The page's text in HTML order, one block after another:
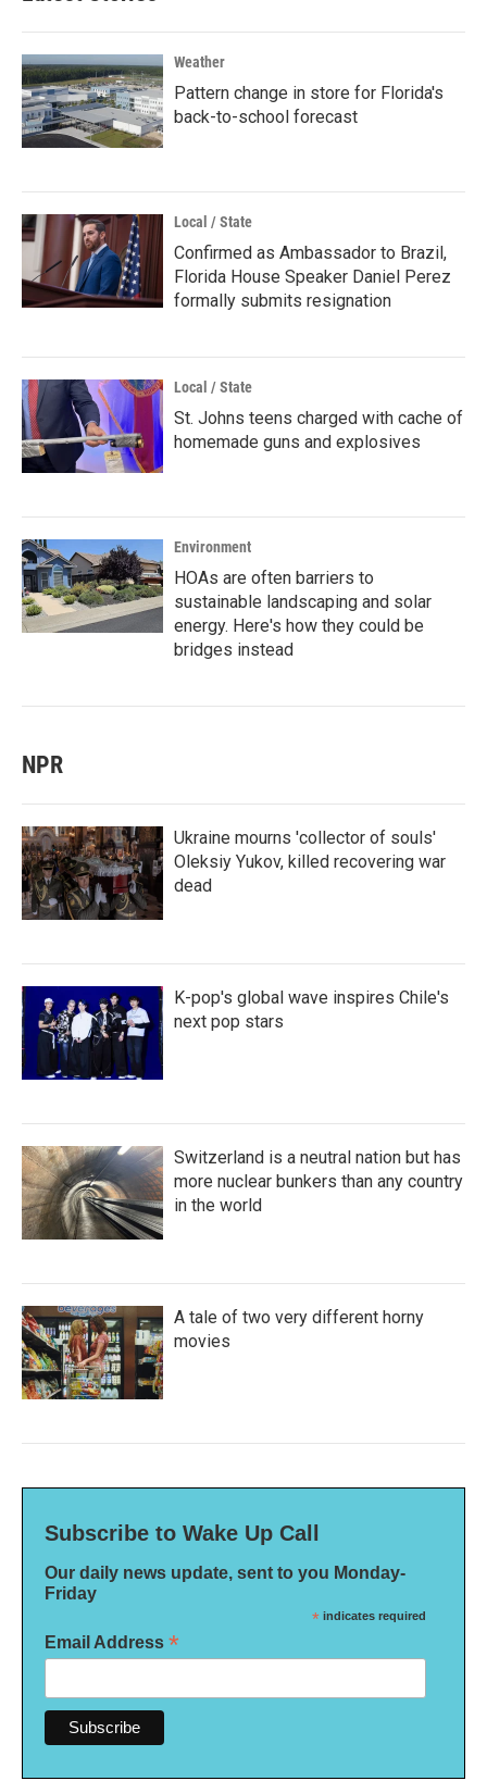
Weather
Pattern change in store for Florida's
back-to-school forecast
Local / State
Confirmed as Ambassador to Brazil,
Florida House Speaker Daniel Perez
formally submits resignation
Local / State
St. Johns teens charged with cache of
homemade guns and explosives
Environment
HOAs are often barriers to
sustainable landscaping and solar
energy. Here's how they could be
bridges instead
NPR
Ukraine mourns 'collector of souls'
Oleksiy Yukov, killed recovering war
dead
K-pop's global wave inspires Chile's
next pop stars
Switzerland is a neutral nation but has
more nuclear bunkers than any country
in the world
A tale of two very different horny
movies
Subscribe to Wake Up Call
Our daily news update, sent to you Monday-
Friday
* indicates required
Email Address *